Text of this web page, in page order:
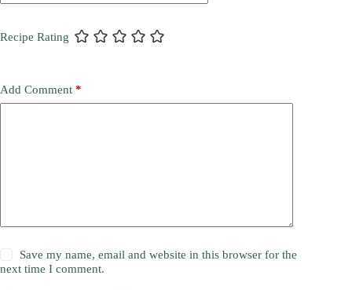
Recipe Rating
Add Comment *
Save my name, email and website in this browser for the
next time I comment.